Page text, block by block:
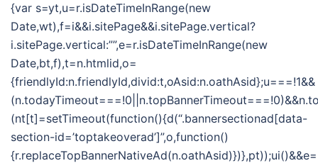
{var s=yt,u=r.isDateTimeInRange(new
Date,wt),f=i&&i.sitePage&&i.sitePage.vertical?
i.sitePage.vertical:””,e=r.isDateTimeInRange(new
Date,bt,f),t=n.htmlid,o=
{friendlyId:n.friendlyId,divid:t,oAsid:n.oathAsid};u===!1&&
(nt[t]=setTimeout(function(){d(“.bannersectionad[data-
section-id=’toptakeoverad’]”,o,function()